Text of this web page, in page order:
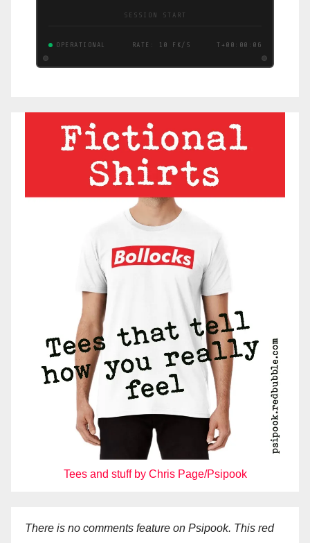
SESSION START
OPERATIONAL RATE: 13 FK/S T+00:00:06
Tees and stuff by Chris Page/Psipook
There is no comments feature on Psipook. This red